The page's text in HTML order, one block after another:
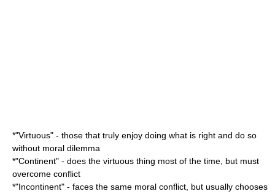
*"Virtuous" - those that truly enjoy doing what is right and do so
without moral dilemma
*"Continent" - does the virtuous thing most of the time, but must
overcome conflict
*"Incontinent" - faces the same moral conflict, but usually chooses